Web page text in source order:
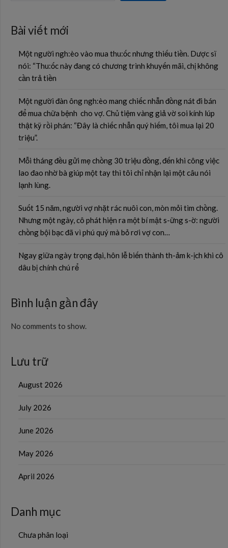
Bài viết mới
Một người ngh:èo vào mua thu:ốc nhưng thiếu tiền. Dược sĩ
nói: “Thu:ốc này đang có chương trình khuyến mãi, chị không
cần trả tiền
Một người đàn ông ngh:èo mang chiếc nhẫn đồng nát đi bán
để mua chữa bệnh cho vợ. Chủ tiệm vàng giả vờ soi kính lúp
thật kỹ rồi phán: “Đây là chiếc nhẫn quý hiếm, tôi mua lại 20
triệu”.
Mỗi tháng đều gửi mẹ chồng 30 triệu đồng, đến khi công việc
lao đao nhờ bà giúp một tay thì tôi chỉ nhận lại một câu nói
lạnh lùng.
Suốt 15 năm, người vợ nhặt rác nuôi con, mòn mỏi tìm chồng.
Nhưng một ngày, cô phát hiện ra một bí mật s-ững s-ờ: người
chồng bội bạc đã vì phú quý mà bỏ rơi vợ con…
Ngay giữa ngày trọng đại, hôn lễ biến thành th-ảm k-ịch khi cô
dâu bị chính chú rể
Bình luận gần đây
No comments to show.
Lưu trữ
August 2026
July 2026
June 2026
May 2026
April 2026
Danh mục
Chưa phân loại